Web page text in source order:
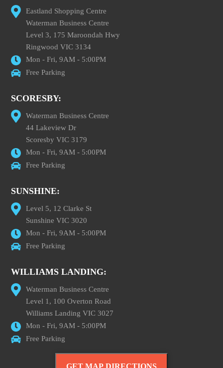
Eastland Shopping Centre
Waterman Business Centre
Level 3, 175 Maroondah Hwy
Ringwood VIC 3134
Mon - Fri, 9AM - 5:00PM
Free Parking
SCORESBY:
Waterman Business Centre
44 Lakeview Dr
Scoresby VIC 3179
Mon - Fri, 9AM - 5:00PM
Free Parking
SUNSHINE:
Level 5, 12 Clarke St
Sunshine VIC 3020
Mon - Fri, 9AM - 5:00PM
Free Parking
WILLIAMS LANDING:
Waterman Business Centre
Level 1, 100 Overton Road
Williams Landing VIC 3027
Mon - Fri, 9AM - 5:00PM
Free Parking
GET MAP DIRECTIONS